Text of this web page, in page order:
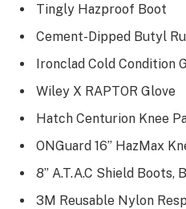
Tingly Hazproof Boot
Cement-Dipped Butyl
Ironclad Cold Condition
Wiley X RAPTOR Glove
Hatch Centurion Knee
ONGuard 16” HazMax
8” A.T.A.C Shield Boots,
3M Reusable Nylon